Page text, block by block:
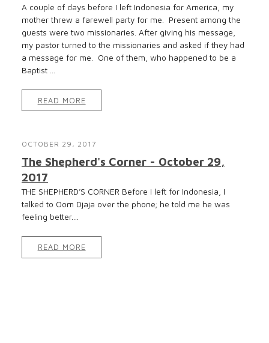
A couple of days before I left Indonesia for America, my
mother threw a farewell party for me. Present among the
guests were two missionaries. After giving his message,
my pastor turned to the missionaries and asked if they had
a message for me. One of them, who happened to be a
Baptist ...
READ MORE
OCTOBER 29, 2017
The Shepherd's Corner - October 29,
2017
THE SHEPHERD’S CORNER Before I left for Indonesia, I
talked to Oom Djaja over the phone; he told me he was
feeling better....
READ MORE